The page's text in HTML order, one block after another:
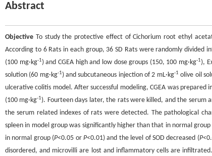
Abstract
Objective To study the protective effect of Cichorium root ethyl
According to 6 Rats in each group, 36 SD Rats were randomly
(100 mg·kg-1) and CGEA high and low dose groups (150, 100 mg·kg-1),
solution (60 mg·kg-1) and subcutaneous injection of 2 mL·kg-1 olive oil
ulcerative colitis model. After successful modeling, CGEA was
(100 mg·kg-1). Fourteen days later, the rats were killed, and the serum
the serum related indexes of rats were detected. The pathological
spleen in model group was significantly higher than that in normal group
in normal group (P<0.05 or P<0.01) and the level of SOD decreased (P
disordered, and microvilli are lost and inflammatory cells are